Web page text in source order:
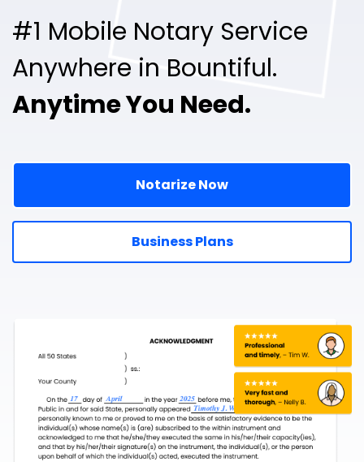
#1 Mobile Notary Service
Anywhere in Bountiful.
Anytime You Need.
Notarize Now
Business Plans